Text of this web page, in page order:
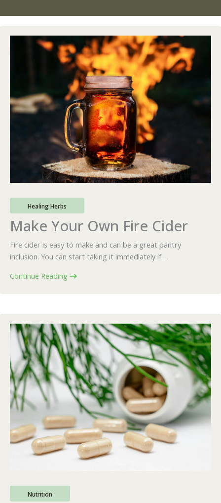
Healing Herbs
Make Your Own Fire Cider
Fire cider is easy to make and can be a great pantry
inclusion. You can start taking it immediately if…
Continue Reading
Nutrition